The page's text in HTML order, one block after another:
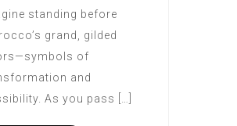
standing before
grand, gilded
of
and
As you pass […]